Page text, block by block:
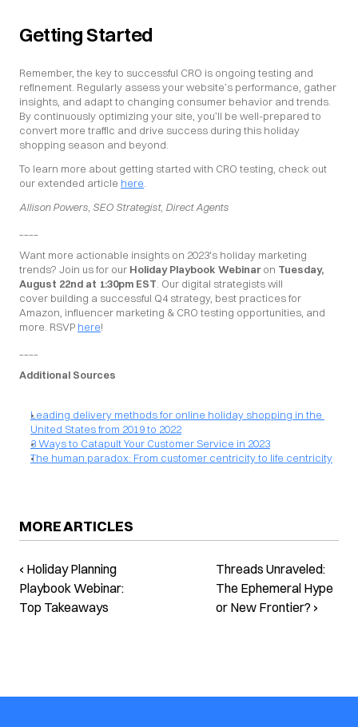
Getting Started
Remember, the key to successful CRO is ongoing testing and
refinement. Regularly assess your website’s performance, gather
insights, and adapt to changing consumer behavior and trends.
By continuously optimizing your site, you’ll be well-prepared to
convert more traffic and drive success during this holiday
shopping season and beyond.
To learn more about getting started with CRO testing, check out
our extended article here
Allison Powers, SEO Strategist, Direct Agents
Want more actionable insights on 2023's holiday marketing
trends? Join us for our Holiday Playbook Webinar on Tuesday,
August 22nd at 1:30pm EST . Our digital strategists will
cover building a successful Q4 strategy, best practices for
Amazon, influencer marketing & CRO testing opportunities, and
more. RSVP here!
Additional Sources
Leading delivery methods for online holiday shopping in the
United States from 2019 to 2022
3 Ways to Catapult Your Customer Service in 2023
The human paradox: From customer centricity to life centricity
MORE ARTICLES
‹ Holiday Planning
Playbook Webinar:
Top Takeaways
Threads Unraveled:
The Ephemeral Hype
or New Frontier? ›